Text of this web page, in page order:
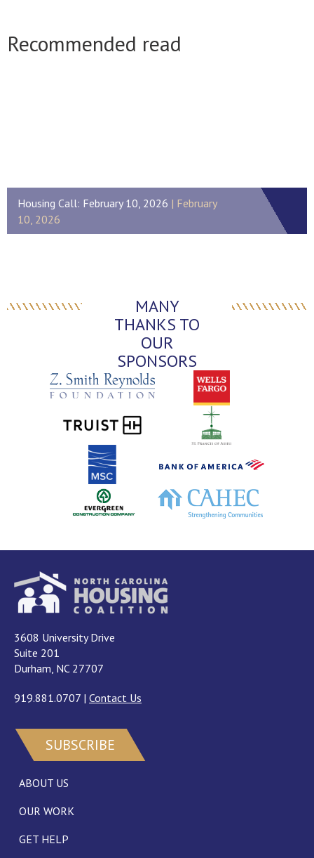
Recommended read
Housing Call: February 10, 2026
February
10, 2026
MANY
THANKS TO
OUR
SPONSORS
3608 University Drive
Suite 201
Durham, NC 27707
919.881.0707 | Contact Us
SUBSCRIBE
ABOUT US
OUR WORK
GET HELP